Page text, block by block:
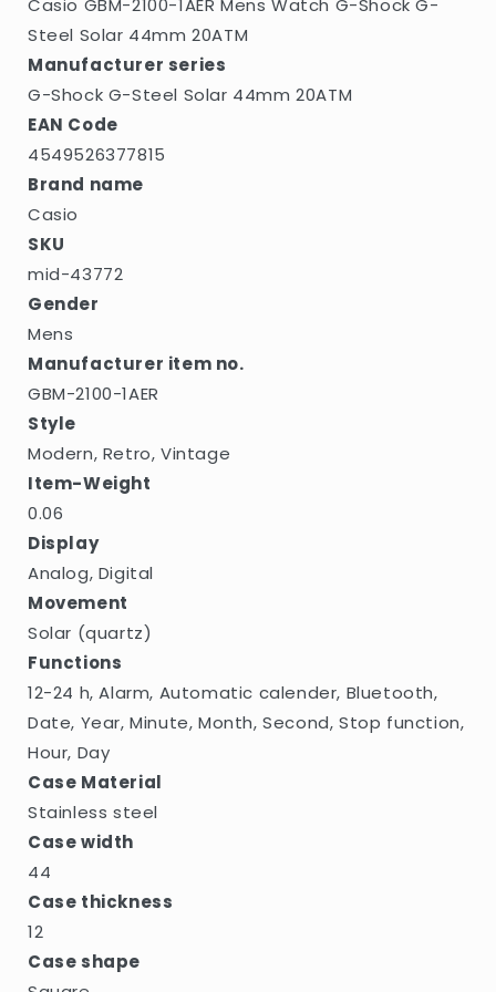
44mm
20ATM
44mm
20ATM
Casio GBM-2100-1AER Mens Watch G-Shock G-
Steel Solar 44mm 20ATM
Manufacturer series
G-Shock G-Steel Solar 44mm 20ATM
EAN Code
4549526377815
Brand name
Casio
SKU
mid-43772
Gender
Mens
Manufacturer item no.
GBM-2100-1AER
Style
Modern, Retro, Vintage
Item-Weight
0.06
Display
Analog, Digital
Movement
Solar (quartz)
Functions
12-24 h, Alarm, Automatic calender, Bluetooth,
Date, Year, Minute, Month, Second, Stop function,
Hour, Day
Case Material
Stainless steel
Case width
44
Case thickness
12
Case shape